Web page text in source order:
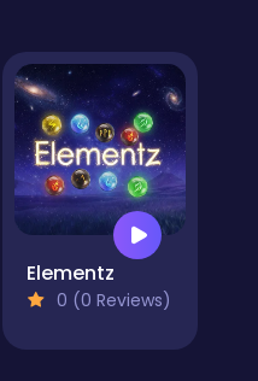
Elementz
0 (0 Reviews)